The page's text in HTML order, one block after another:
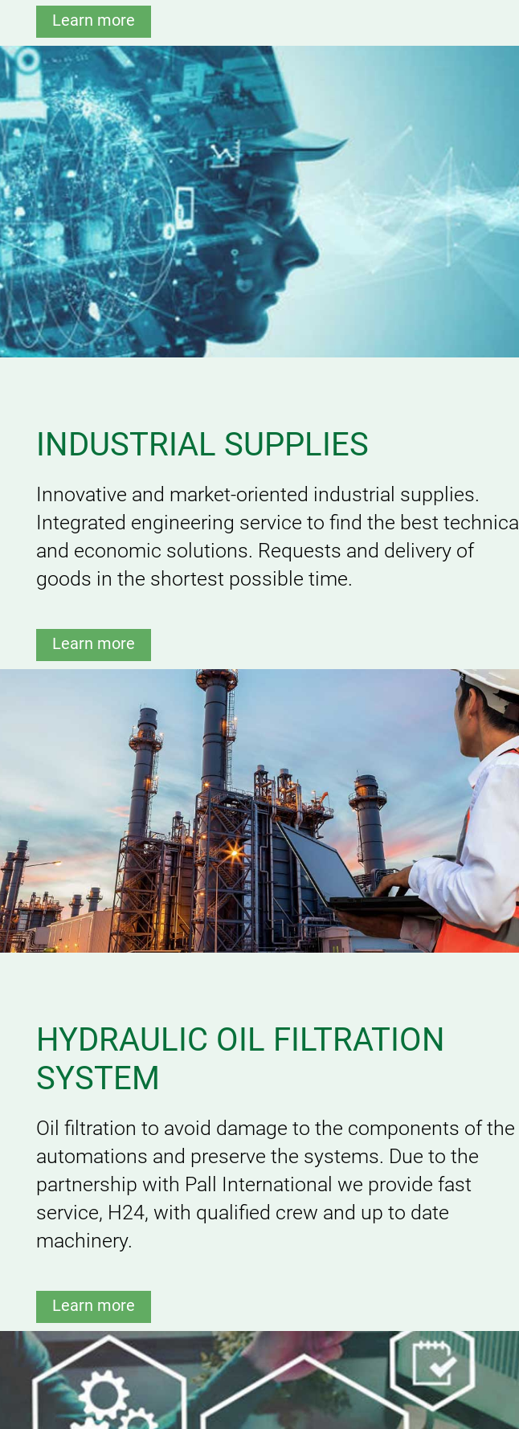
Learn more
INDUSTRIAL SUPPLIES
Innovative and market-oriented industrial supplies.
Integrated engineering service to find the best technical
and economic solutions. Requests and delivery of
goods in the shortest possible time.
Learn more
HYDRAULIC OIL FILTRATION
SYSTEM
Oil filtration to avoid damage to the components of the
automations and preserve the systems. Due to the
partnership with Pall International we provide fast
service, H24, with qualified crew and up to date
machinery.
Learn more